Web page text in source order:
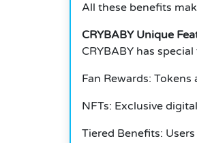
All these benefits
CRYBABY Unique
CRYBABY has
Fan Rewards:
NFTs: Exclusive
Tiered Benefits: